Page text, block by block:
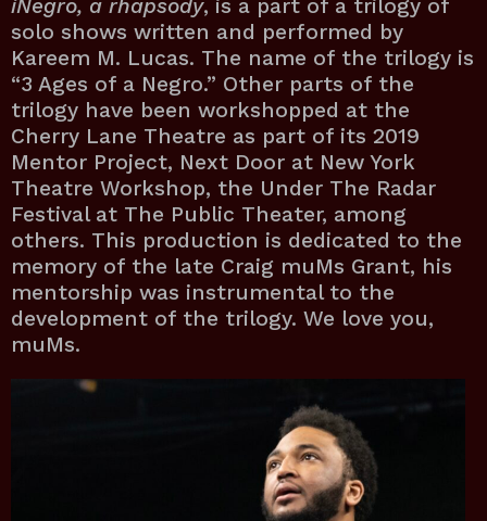
iNegro, a rhapsody, is a part of a trilogy of
solo shows written and performed by
Kareem M. Lucas. The name of the trilogy is
“3 Ages of a Negro.” Other parts of the
trilogy have been workshopped at the
Cherry Lane Theatre as part of its 2019
Mentor Project, Next Door at New York
Theatre Workshop, the Under The Radar
Festival at The Public Theater, among
others. This production is dedicated to the
memory of the late Craig muMs Grant, his
mentorship was instrumental to the
development of the trilogy. We love you,
muMs.